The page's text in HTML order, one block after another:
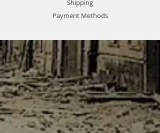
Shipping
Payment Methods